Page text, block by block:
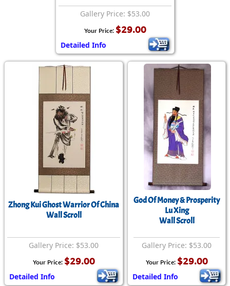
Gallery Price: $53.00
Your Price: $29.00
Detailed Info
Zhong Kui Ghost Warrior Of China
Wall Scroll
Gallery Price: $53.00
Your Price: $29.00
Detailed Info
God Of Money & Prosperity
Lu Xing
Wall Scroll
Gallery Price: $53.00
Your Price: $29.00
Detailed Info